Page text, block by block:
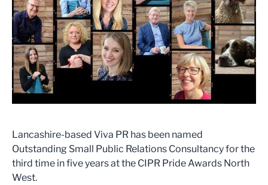
Lancashire-based Viva PR has been named
Outstanding Small Public Relations Consultancy for the
third time in five years at the CIPR Pride Awards North
West.